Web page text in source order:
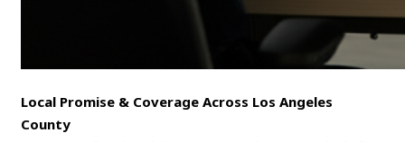
Local Promise & Coverage Across Los Angeles
County